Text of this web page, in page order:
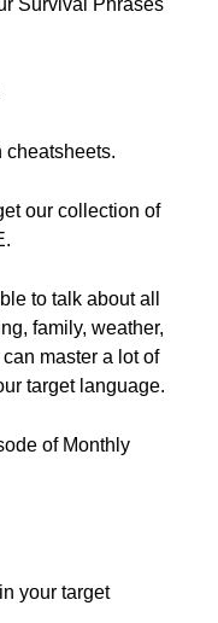
Survival Phrases
cheatsheets.
our collection of
to talk about all
family, weather,
master a lot of
target language.
of Monthly
your target